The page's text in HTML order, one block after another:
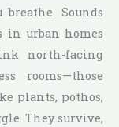
Sounds
in urban homes
north-facing
rooms—those
plants, pothos,
They survive,